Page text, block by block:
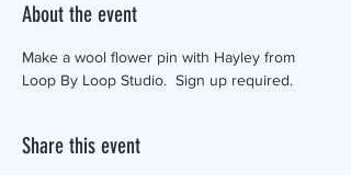
About the event
Make a wool flower pin with Hayley from
Loop By Loop Studio.  Sign up required.
Share this event